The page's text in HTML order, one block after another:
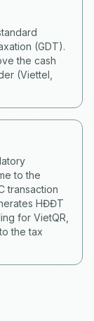
(GDT).
the cash
(Viettel,
to the
transaction
HĐĐT
for VietQR,
the tax